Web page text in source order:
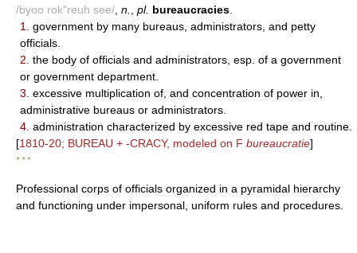
/byoo rok"reuh see/ n. pl. bureaucracies
1.
government by many bureaus, administrators, and petty
officials.
2. the body of officials and administrators, esp. of a government
or government department.
3. excessive multiplication of, and concentration of power in,
administrative bureaus or administrators.
4. administration characterized by excessive red tape and routine.
[1810-20; BUREAU + -CRACY, modeled on F bureaucratie]
* * *
Professional corps of officials organized in a pyramidal hierarchy
and functioning under impersonal, uniform rules and procedures.